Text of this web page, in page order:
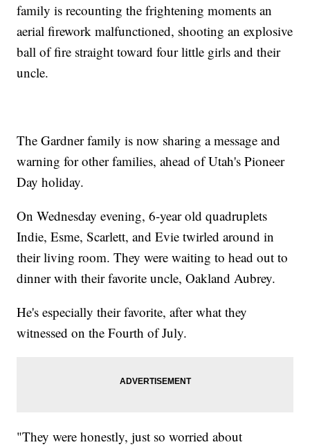
family is recounting the frightening moments an
aerial firework malfunctioned, shooting an explosive
ball of fire straight toward four little girls and their
uncle.
The Gardner family is now sharing a message and
warning for other families, ahead of Utah's Pioneer
Day holiday.
On Wednesday evening, 6-year old quadruplets
Indie, Esme, Scarlett, and Evie twirled around in
their living room. They were waiting to head out to
dinner with their favorite uncle, Oakland Aubrey.
He's especially their favorite, after what they
witnessed on the Fourth of July.
"They were honestly, just so worried about